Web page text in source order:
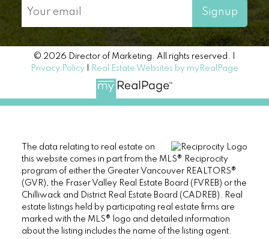
Signup
© 2026 Director of Marketing. All rights reserved. |
Privacy Policy
Real Estate Websites by myRealPage
The data relating to real estate on
this website comes in part from the MLS® Reciprocity
program of either the Greater Vancouver REALTORS®
(GVR), the Fraser Valley Real Estate Board (FVREB) or the
Chilliwack and District Real Estate Board (CADREB). Real
estate listings held by participating real estate firms are
marked with the MLS® logo and detailed information
about the listing includes the name of the listing agent.